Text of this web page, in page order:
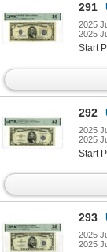
291
2025
2025
Start
292
2025
2025
Start
293
2025
2025